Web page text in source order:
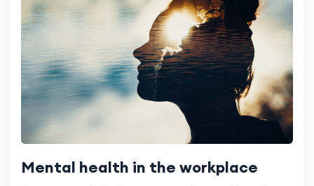
Mental health in the workplace